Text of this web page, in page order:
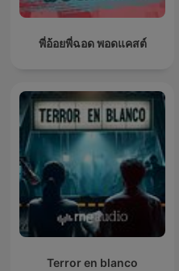
พี่อ้อยพี่ฉอด พอดแคสต์
Terror en blanco